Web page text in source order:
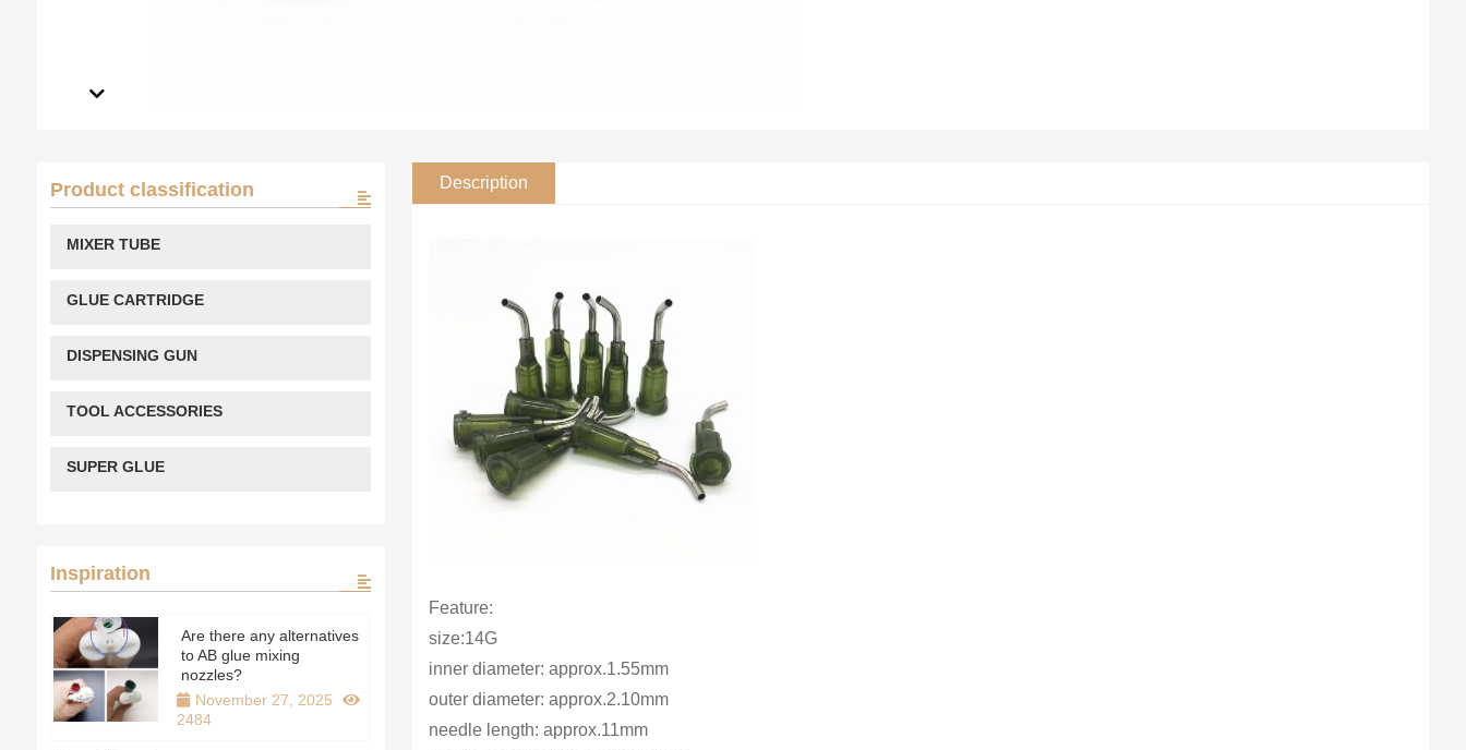
Description
Feature:
size:14G
inner diameter: approx.1.55mm
outer diameter: approx.2.10mm
needle length: approx.11mm
Product classification
MIXER TUBE
GLUE CARTRIDGE
DISPENSING GUN
TOOL ACCESSORIES
SUPER GLUE
Inspiration
Are there any alternatives
to AB glue mixing
nozzles?
November 27, 2025
2484